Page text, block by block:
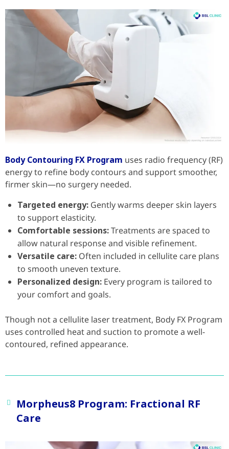
Body Contouring FX Program uses radio frequency (RF)
energy to refine body contours and support smoother,
firmer skin—no surgery needed.
Targeted energy: Gently warms deeper skin layers
to support elasticity.
Comfortable sessions:Treatments are spaced to
allow natural response and visible refinement.
Versatile care: Often included in cellulite care plans
to smooth uneven texture.
Personalized design: Every program is tailored to
your comfort and goals.
Though not a cellulite laser treatment, Body FX Program
uses controlled heat and suction to promote a well-
contoured, refined appearance.
Morpheus8 Program: Fractional RF
Care